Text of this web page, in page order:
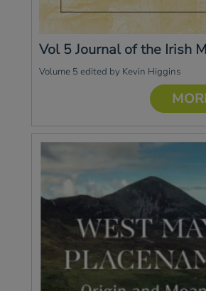
Vol 5 Journal of the Irish
Volume 5 edited by Kevin Higgins